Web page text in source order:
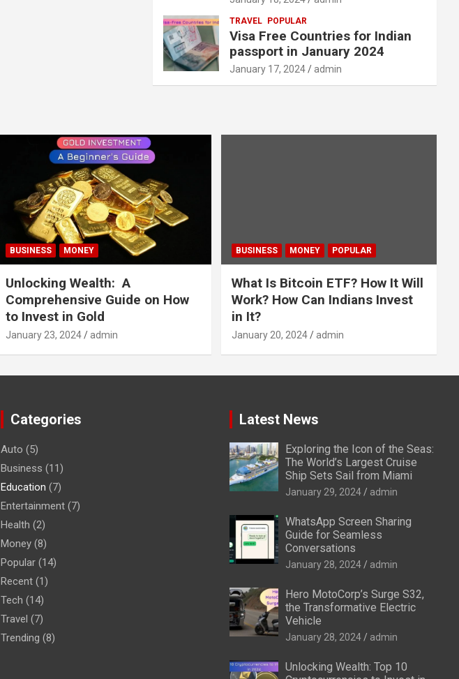
TRAVEL POPULAR
Visa Free Countries for Indian
passport in January 2024
January 17, 2024 admin
BUSINESS MONEY
Unlocking Wealth: A
Comprehensive Guide on How
to Invest in Gold
January 23, 2024 admin
BUSINESS MONEY POPULAR
What Is Bitcoin ETF? How It Will
Work? How Can Indians Invest
in It?
January 20, 2024 admin
Categories
Auto (5)
Business (11)
Education (7)
Entertainment (7)
Health (2)
Money (8)
Popular (14)
Recent (1)
Tech (14)
Travel (7)
Trending (8)
Latest News
Exploring the Icon of the Seas:
The World’s Largest Cruise
Ship Sets Sail from Miami
January 29, 2024 admin
WhatsApp Screen Sharing
Guide for Seamless
Conversations
January 28, 2024 admin
Hero MotoCorp’s Surge S32,
the Transformative Electric
Vehicle
January 28, 2024 admin
Unlocking Wealth: Top 10